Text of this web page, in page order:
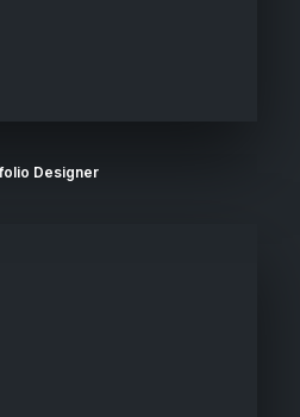
Designer